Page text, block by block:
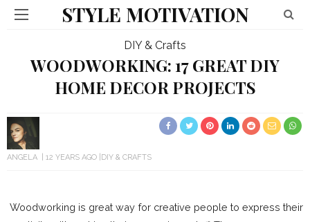
STYLE MOTIVATION
DIY & Crafts
WOODWORKING: 17 GREAT DIY
HOME DECOR PROJECTS
ANGELA 12 YEARS AGO DIY & CRAFTS
Woodworking is great way for creative people to express their